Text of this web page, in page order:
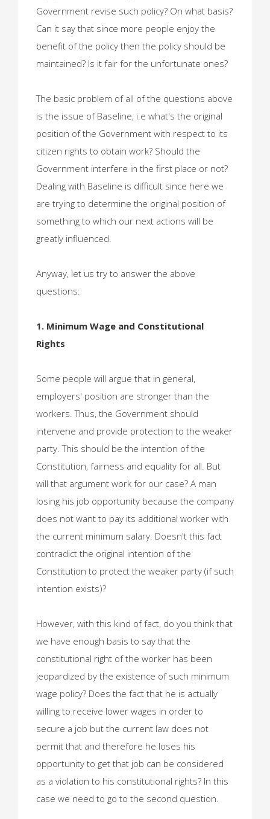
Government revise such policy? On what basis?
Can it say that since more people enjoy the
benefit of the policy then the policy should be
maintained? Is it fair for the unfortunate ones?
The basic problem of all of the questions above
is the issue of Baseline, i.e what's the original
position of the Government with respect to its
citizen rights to obtain work? Should the
Government interfere in the first place or not?
Dealing with Baseline is difficult since here we
are trying to determine the original position of
something to which our next actions will be
greatly influenced.
Anyway, let us try to answer the above
questions:
1. Minimum Wage and Constitutional
Rights
Some people will argue that in general,
employers' position are stronger than the
workers. Thus, the Government should
intervene and provide protection to the weaker
party. This should be the intention of the
Constitution, fairness and equality for all. But
will that argument work for our case? A man
losing his job opportunity because the company
does not want to pay its additional worker with
the current minimum salary. Doesn't this fact
contradict the original intention of the
Constitution to protect the weaker party (if such
intention exists)?
However, with this kind of fact, do you think that
we have enough basis to say that the
constitutional right of the worker has been
jeopardized by the existence of such minimum
wage policy? Does the fact that he is actually
willing to receive lower wages in order to
secure a job but the current law does not
permit that and therefore he loses his
opportunity to get that job can be considered
as a violation to his constitutional rights? In this
case we need to go to the second question.